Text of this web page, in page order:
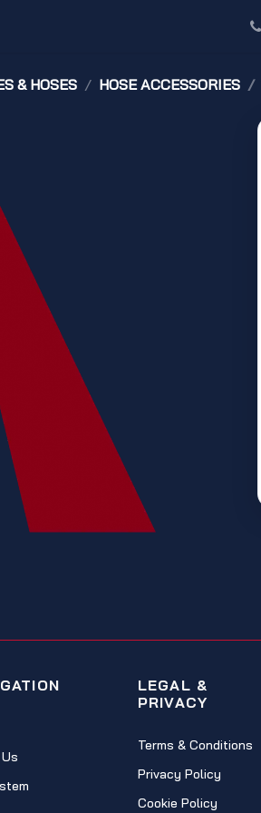
& HOSES HOSE ACCESSORIES
LEGAL &
PRIVACY
Terms & Conditions
Privacy Policy
Cookie Policy